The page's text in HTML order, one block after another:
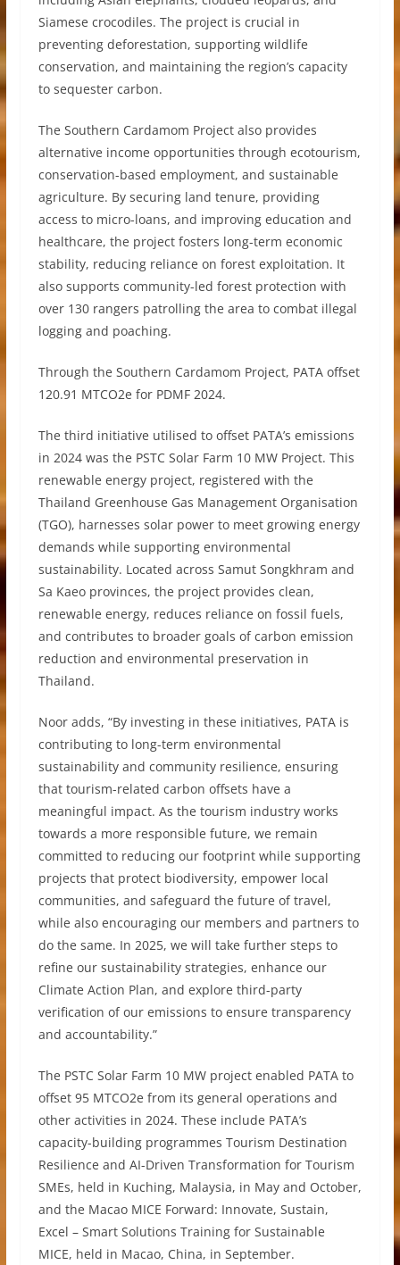
Siamese crocodiles. The project is crucial in
preventing deforestation, supporting wildlife
conservation, and maintaining the region’s capacity
to sequester carbon.
The Southern Cardamom Project also provides
alternative income opportunities through ecotourism,
conservation-based employment, and sustainable
agriculture. By securing land tenure, providing
access to micro-loans, and improving education and
healthcare, the project fosters long-term economic
stability, reducing reliance on forest exploitation. It
also supports community-led forest protection with
over 130 rangers patrolling the area to combat illegal
logging and poaching.
Through the Southern Cardamom Project, PATA offset
120.91 MTCO2e for PDMF 2024.
The third initiative utilised to offset PATA’s emissions
in 2024 was the PSTC Solar Farm 10 MW Project. This
renewable energy project, registered with the
Thailand Greenhouse Gas Management Organisation
(TGO), harnesses solar power to meet growing energy
demands while supporting environmental
sustainability. Located across Samut Songkhram and
Sa Kaeo provinces, the project provides clean,
renewable energy, reduces reliance on fossil fuels,
and contributes to broader goals of carbon emission
reduction and environmental preservation in
Thailand.
Noor adds, “By investing in these initiatives, PATA is
contributing to long-term environmental
sustainability and community resilience, ensuring
that tourism-related carbon offsets have a
meaningful impact. As the tourism industry works
towards a more responsible future, we remain
committed to reducing our footprint while supporting
projects that protect biodiversity, empower local
communities, and safeguard the future of travel,
while also encouraging our members and partners to
do the same. In 2025, we will take further steps to
refine our sustainability strategies, enhance our
Climate Action Plan, and explore third-party
verification of our emissions to ensure transparency
and accountability.”
The PSTC Solar Farm 10 MW project enabled PATA to
offset 95 MTCO2e from its general operations and
other activities in 2024. These include PATA’s
capacity-building programmes Tourism Destination
Resilience and AI-Driven Transformation for Tourism
SMEs, held in Kuching, Malaysia, in May and October,
and the Macao MICE Forward: Innovate, Sustain,
Excel – Smart Solutions Training for Sustainable
MICE, held in Macao, China, in September.